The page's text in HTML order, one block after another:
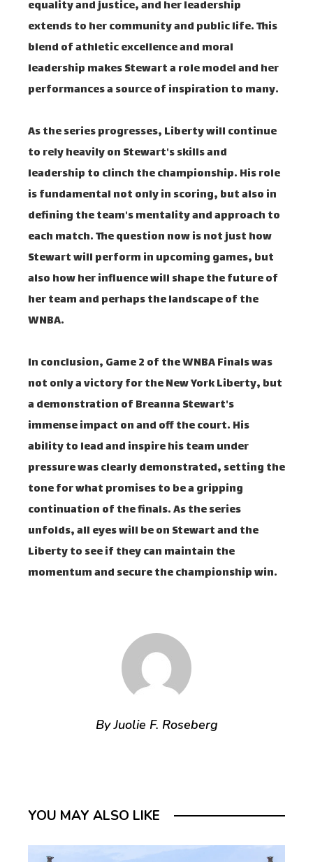
equality and justice, and her leadership
extends to her community and public life. This
blend of athletic excellence and moral
leadership makes Stewart a role model and her
performances a source of inspiration to many.
As the series progresses, Liberty will continue
to rely heavily on Stewart's skills and
leadership to clinch the championship. His role
is fundamental not only in scoring, but also in
defining the team's mentality and approach to
each match. The question now is not just how
Stewart will perform in upcoming games, but
also how her influence will shape the future of
her team and perhaps the landscape of the
WNBA.
In conclusion, Game 2 of the WNBA Finals was
not only a victory for the New York Liberty, but
a demonstration of Breanna Stewart's
immense impact on and off the court. His
ability to lead and inspire his team under
pressure was clearly demonstrated, setting the
tone for what promises to be a gripping
continuation of the finals. As the series
unfolds, all eyes will be on Stewart and the
Liberty to see if they can maintain the
momentum and secure the championship win.
By Juolie F. Roseberg
YOU MAY ALSO LIKE